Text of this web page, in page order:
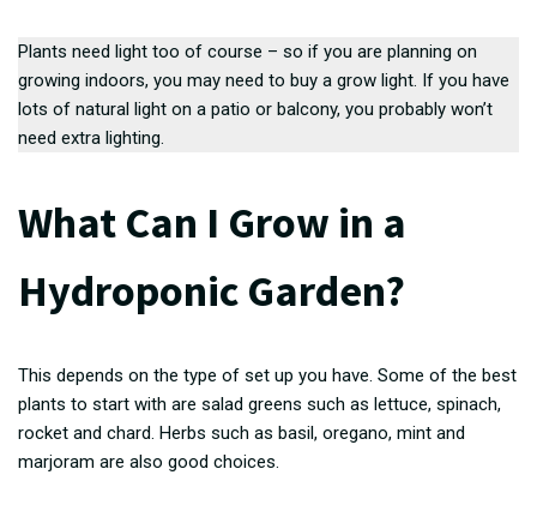
Plants need light too of course – so if you are planning on
growing indoors, you may need to buy a grow light. If you have
lots of natural light on a patio or balcony, you probably won’t
need extra lighting.
What Can I Grow in a
Hydroponic Garden?
This depends on the type of set up you have. Some of the best
plants to start with are salad greens such as lettuce, spinach,
rocket and chard. Herbs such as basil, oregano, mint and
marjoram are also good choices.